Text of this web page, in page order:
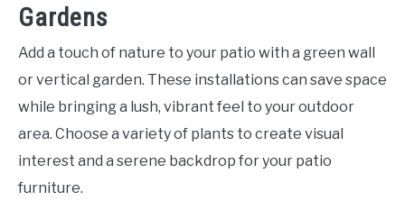
Gardens
Add a touch of nature to your patio with a green wall
or vertical garden. These installations can save space
while bringing a lush, vibrant feel to your outdoor
area. Choose a variety of plants to create visual
interest and a serene backdrop for your patio
furniture.